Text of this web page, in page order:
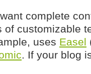
complete
of customizable
uses Easel
. If your blog